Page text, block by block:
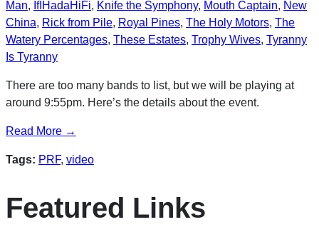
Man, IfIHadaHiFi, Knife the Symphony, Mouth Captain, New
China, Rick from Pile, Royal Pines, The Holy Motors, The
Watery Percentages, These Estates, Trophy Wives, Tyranny
Is Tyranny
There are too many bands to list, but we will be playing at
around 9:55pm. Here’s the details about the event.
Read More →
Tags: PRF, video
Featured Links